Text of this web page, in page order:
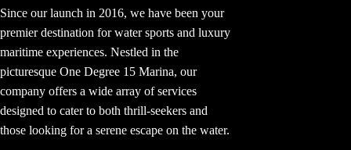
Since our launch in 2016, we have been your
premier destination for water sports and luxury
maritime experiences. Nestled in the
picturesque One Degree 15 Marina, our
company offers a wide array of services
designed to cater to both thrill-seekers and
those looking for a serene escape on the water.